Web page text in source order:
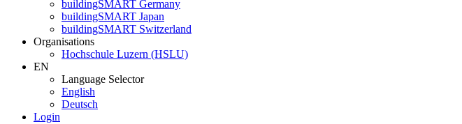
buildingSMART Germany
buildingSMART Japan
buildingSMART Switzerland
Organisations
Hochschule Luzern (HSLU)
EN
Language Selector
English
Deutsch
Login